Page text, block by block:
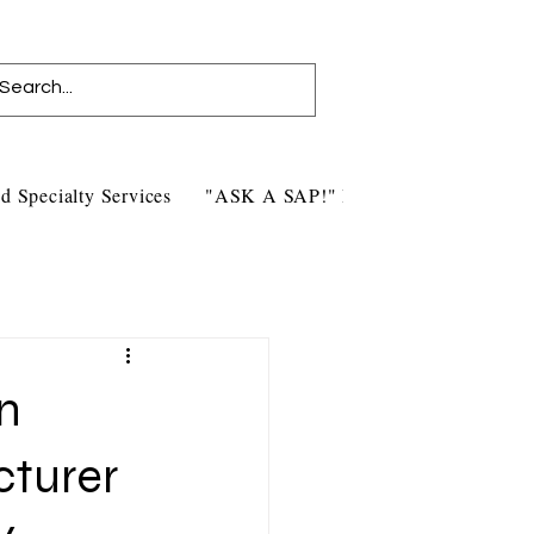
Specialty Services "ASK A SAP!" Blog